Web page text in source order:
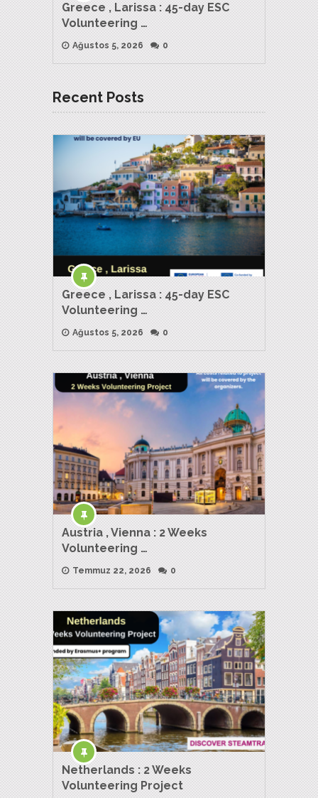
Greece , Larissa : 45-day ESC
Volunteering …
Ağustos 5, 2026 0
Recent Posts
Greece , Larissa : 45-day ESC
Volunteering …
Ağustos 5, 2026 0
Austria , Vienna : 2 Weeks
Volunteering …
Temmuz 22, 2026 0
Netherlands : 2 Weeks
Volunteering Project